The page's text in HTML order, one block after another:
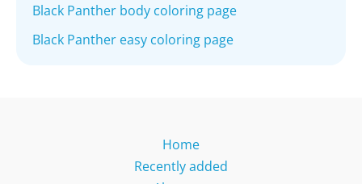
Black Panther body coloring page
Black Panther easy coloring page
Home
Recently added